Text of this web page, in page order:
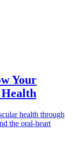
Your
health through
the oral-heart